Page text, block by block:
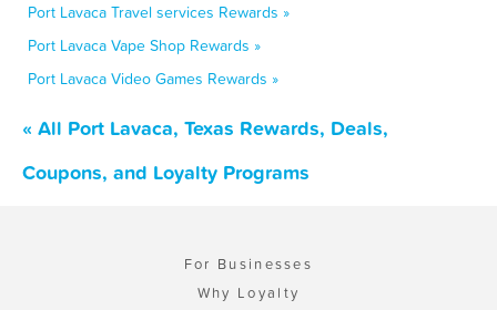
Port Lavaca Travel services Rewards »
Port Lavaca Vape Shop Rewards »
Port Lavaca Video Games Rewards »
« All Port Lavaca, Texas Rewards, Deals,
Coupons, and Loyalty Programs
For Businesses
Why Loyalty